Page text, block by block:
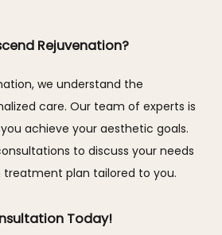
Rejuvenation?
we understand the
care. Our team of experts is
achieve your aesthetic goals.
to discuss your needs
plan tailored to you.
Today!